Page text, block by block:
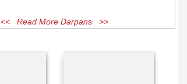
<< Read More Darpans >>